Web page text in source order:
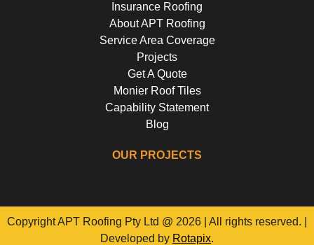
Insurance Roofing
About APT Roofing
Service Area Coverage
Projects
Get A Quote
Monier Roof Tiles
Capability Statement
Blog
OUR PROJECTS
Copyright APT Roofing Pty Ltd @ 2026 | All rights reserved. |
Developed by Rotapix.